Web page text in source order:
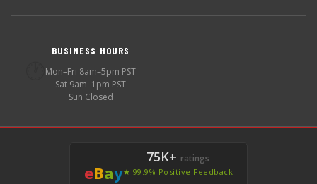
BUSINESS HOURS
Mon–Fri 8am–5pm PST
Sat 9am–1pm PST
Sun Closed
eBay
75K+ ratings
★ 99.9% Positive Feedback